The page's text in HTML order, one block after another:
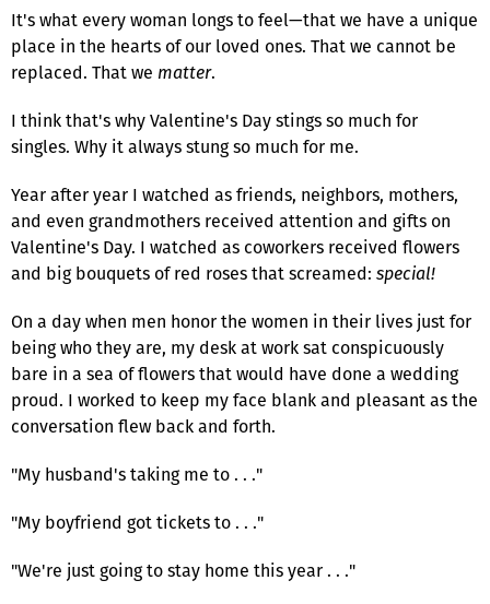
It's what every woman longs to feel—that we have a unique
place in the hearts of our loved ones. That we cannot be
replaced. That we matter.
I think that's why Valentine's Day stings so much for
singles. Why it always stung so much for me.
Year after year I watched as friends, neighbors, mothers,
and even grandmothers received attention and gifts on
Valentine's Day. I watched as coworkers received flowers
and big bouquets of red roses that screamed: special!
On a day when men honor the women in their lives just for
being who they are, my desk at work sat conspicuously
bare in a sea of flowers that would have done a wedding
proud. I worked to keep my face blank and pleasant as the
conversation flew back and forth.
"My husband's taking me to . . ."
"My boyfriend got tickets to . . ."
"We're just going to stay home this year . . ."